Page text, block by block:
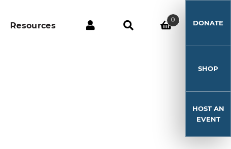
Resources
0 DONATE
SHOP
HOST AN
EVENT